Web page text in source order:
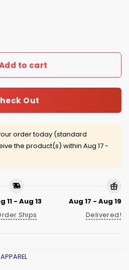
Saga Hat quantity
to cart
Out
order today (standard
the product(s) within Aug 17 -
11 - Aug 13
Ships
Aug 17 - Aug 19
Delivered!
APPAREL